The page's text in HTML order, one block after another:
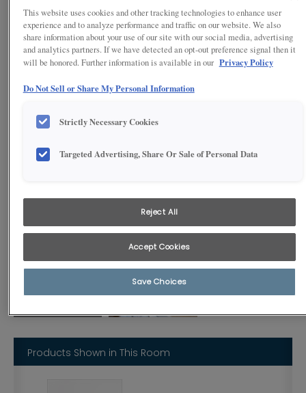
fingers with these white laundry room wall cabinets in our Brellin
door style, along with a pet-bathing station. You'll love the multi-
Products Shown in This Room
This website uses cookies and other tracking technologies to enhance user
experience and to analyze performance and traffic on our website. We also
share information about your use of our site with our social media, advertising
and analytics partners. If we have detected an opt-out preference signal then it
will be honored. Further information is available in our Privacy Policy
Do Not Sell or Share My Personal Information
Strictly Necessary Cookies
Targeted Advertising, Share Or Sale of Personal Data
Reject All
Accept Cookies
Save Choices